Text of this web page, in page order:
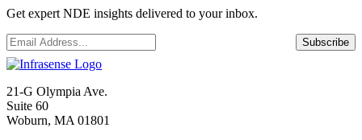
Get expert NDE insights delivered to your inbox.
Email * Subscribe
21-G Olympia Ave.
Suite 60
Woburn, MA 01801